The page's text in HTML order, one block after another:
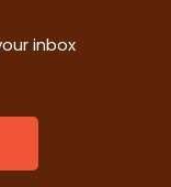
inbox